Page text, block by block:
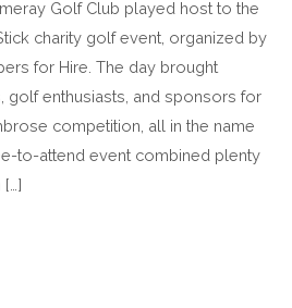
Golf Club played host to the
charity golf event, organized by
for Hire. The day brought
golf enthusiasts, and sponsors for
competition, all in the name
to-attend event combined plenty